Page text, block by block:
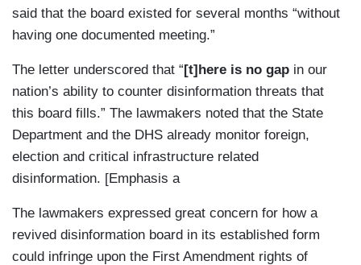
said that the board existed for several months “without
having one documented meeting.”
The letter underscored that “[t]here is no gap in our
nation’s ability to counter disinformation threats that
this board fills.” The lawmakers noted that the State
Department and the DHS already monitor foreign,
election and critical infrastructure related
disinformation. [Emphasis a
The lawmakers expressed great concern for how a
revived disinformation board in its established form
could infringe upon the First Amendment rights of